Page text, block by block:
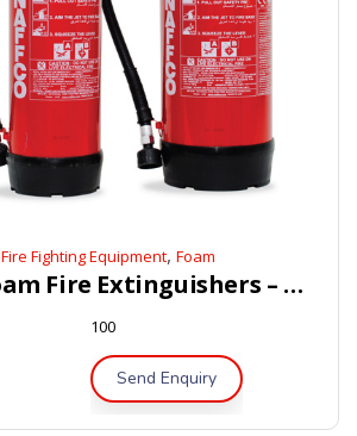
Fire Fighting Equipment, Foam
Portable Foam Fire Extinguishers – BSI / LPCB Approved
100
Send Enquiry